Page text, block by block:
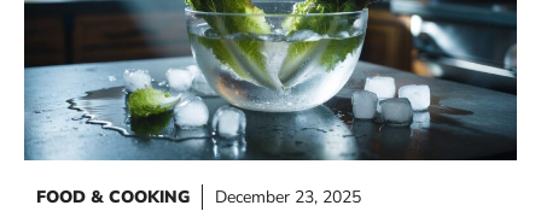
FOOD & COOKING December 23, 2025